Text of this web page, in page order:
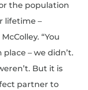
the population
lifetime –
“You
– we didn’t.
But it is
partner to